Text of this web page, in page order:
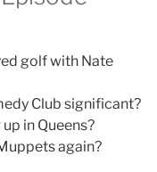
golf with Nate
Club significant?
in Queens?
again?